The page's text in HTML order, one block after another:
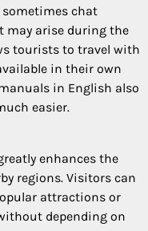
chat
may arise during the
tourists to travel with
in their own
in English also
easier.
enhances the
regions. Visitors can
attractions or
depending on